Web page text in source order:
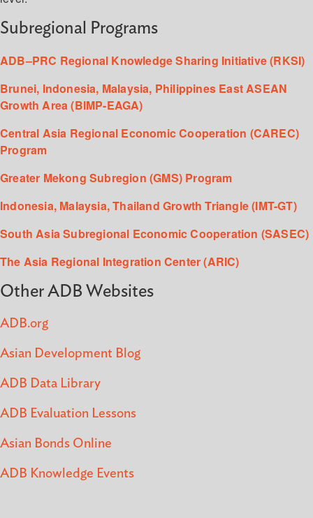
Subregional Programs
ADB–PRC Regional Knowledge Sharing Initiative (RKSI)
Brunei, Indonesia, Malaysia, Philippines East ASEAN
Growth Area (BIMP-EAGA)
Central Asia Regional Economic Cooperation (CAREC)
Program
Greater Mekong Subregion (GMS) Program
Indonesia, Malaysia, Thailand Growth Triangle (IMT-GT)
South Asia Subregional Economic Cooperation (SASEC)
The Asia Regional Integration Center (ARIC)
Other ADB Websites
ADB.org
Asian Development Blog
ADB Data Library
ADB Evaluation Lessons
Asian Bonds Online
ADB Knowledge Events